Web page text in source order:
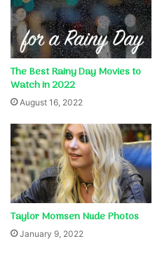
The Best Rainy Day Movies to
Watch in 2022
August 16, 2022
Taylor Momsen Nude Photos
January 9, 2022